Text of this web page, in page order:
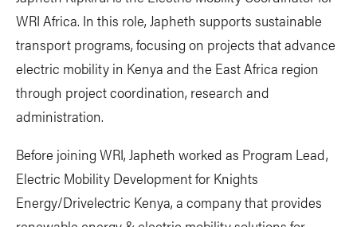
WRI Africa. In this role, Japheth supports sustainable
transport programs, focusing on projects that advance
electric mobility in Kenya and the East Africa region
through project coordination, research and
administration.
Before joining WRI, Japheth worked as Program Lead,
Electric Mobility Development for Knights
Energy/Drivelectric Kenya, a company that provides